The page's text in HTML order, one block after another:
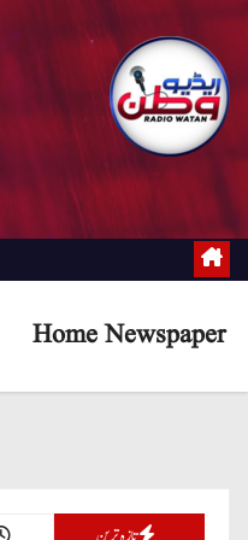
Home Newspaper